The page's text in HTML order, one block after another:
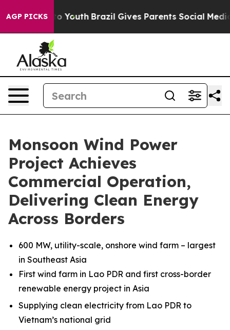
AGP PICKS
to Youth Brazil Gives Parents Social Media
Monsoon Wind Power
Project Achieves
Commercial Operation,
Delivering Clean Energy
Across Borders
600 MW, utility-scale, onshore wind farm – largest
in Southeast Asia
First wind farm in Lao PDR and first cross-border
renewable energy project in Asia
Supplying clean electricity from Lao PDR to
Vietnam’s national grid